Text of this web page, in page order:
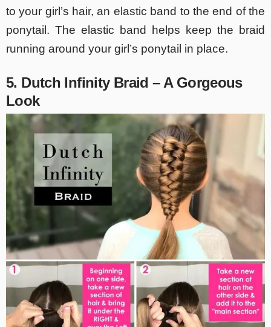
to your girl’s hair, an elastic band to the end of the
ponytail. The elastic band helps keep the braid
running around your girl’s ponytail in place.
5. Dutch Infinity Braid – A Gorgeous
Look